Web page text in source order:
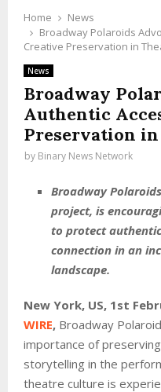
Home
News
Broadway Polaroids
Creative Preservation in
News
Broadway
Authentic
Preservation
by Binary News Network
Broadway
project, is
to protect
connection in an
landscape.
New York, US, 1st
WIRE, Broadway
importance of
storytelling in the
theatre culture is